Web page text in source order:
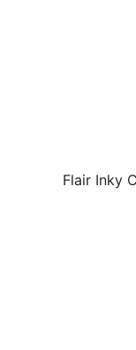
Flair Inky